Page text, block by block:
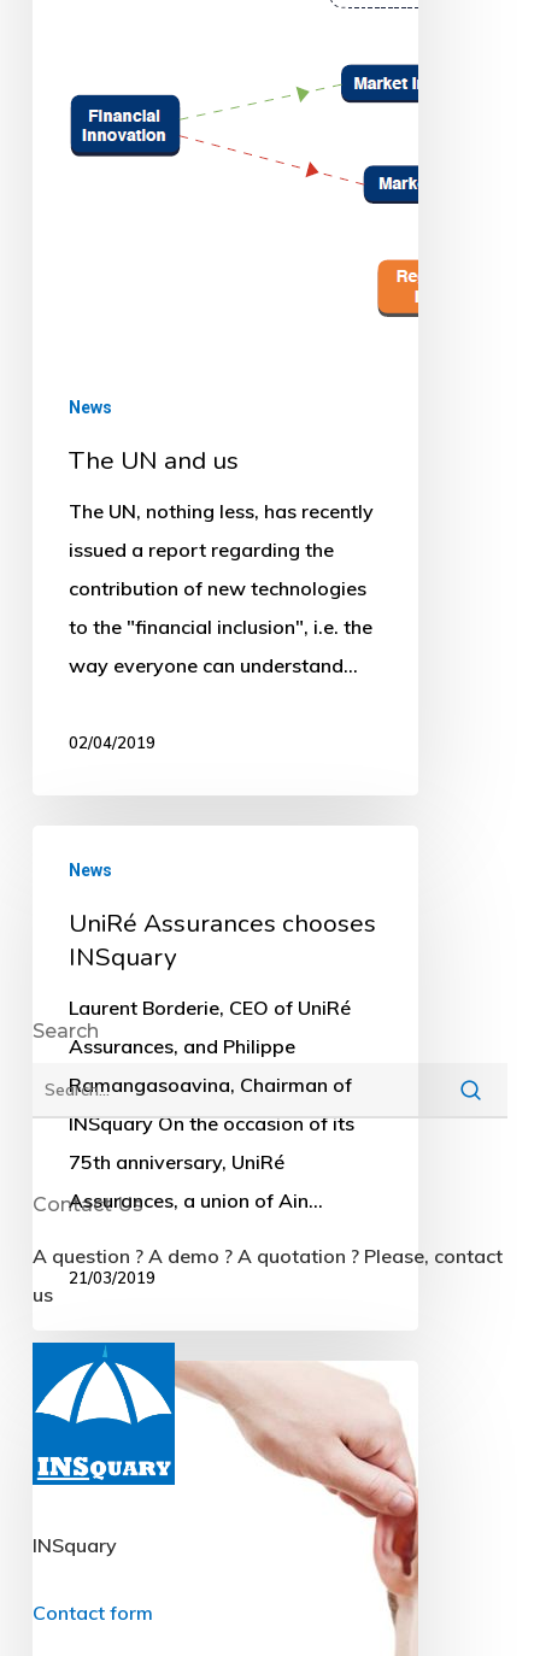
News
The UN and us
The UN, nothing less, has recently
issued a report regarding the
contribution of new technologies
to the "financial inclusion", i.e. the
way everyone can understand…
02/04/2019
Assurances
chooses
INSquary
News
UniRé Assurances chooses
INSquary
Laurent Borderie, CEO of UniRé
Assurances, and Philippe
Ramangasoavina, Chairman of
INSquary On the occasion of its
75th anniversary, UniRé
Assurances, a union of Ain…
21/03/2019
The
CNIL
strikes
hard